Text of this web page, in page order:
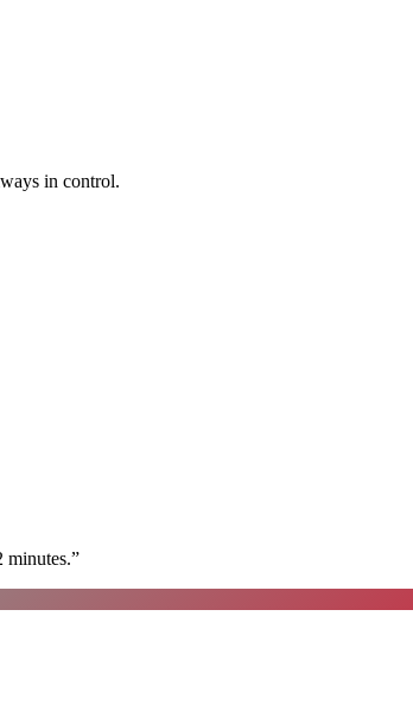
in control.
minutes.”